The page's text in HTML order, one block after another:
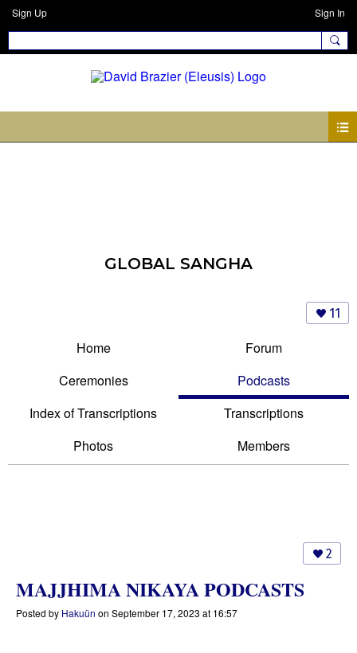
Sign Up Sign In
GLOBAL SANGHA
11
Home
Forum
Ceremonies
Podcasts
Index of Transcriptions
Transcriptions
Photos
Members
2
MAJJHIMA NIKAYA PODCASTS
Posted by Hakuün on September 17, 2023 at 16:57